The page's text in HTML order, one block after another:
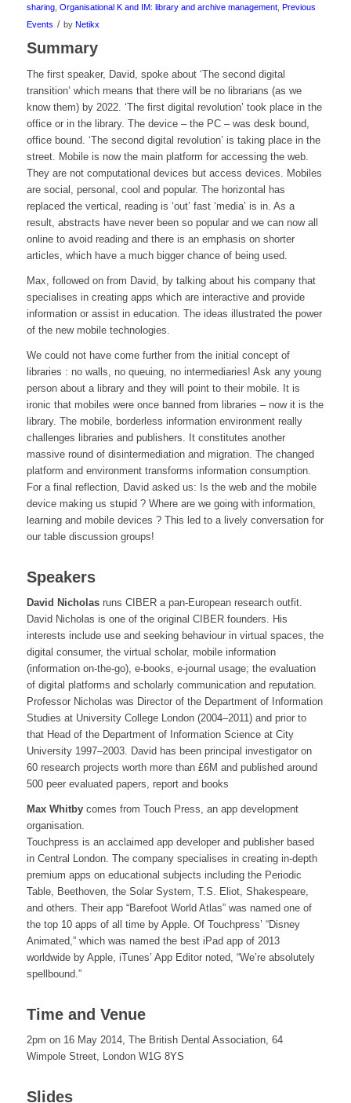
sharing, Organisational K and IM: library and archive management, Previous
Events / by Netikx
Summary
The first speaker, David, spoke about ‘The second digital
transition’ which means that there will be no librarians (as we
know them) by 2022. ‘The first digital revolution’ took place in the
office or in the library. The device – the PC – was desk bound,
office bound. ‘The second digital revolution’ is taking place in the
street. Mobile is now the main platform for accessing the web.
They are not computational devices but access devices. Mobiles
are social, personal, cool and popular. The horizontal has
replaced the vertical, reading is ‘out’ fast ‘media’ is in. As a
result, abstracts have never been so popular and we can now all
online to avoid reading and there is an emphasis on shorter
articles, which have a much bigger chance of being used.
Max, followed on from David, by talking about his company that
specialises in creating apps which are interactive and provide
information or assist in education. The ideas illustrated the power
of the new mobile technologies.
We could not have come further from the initial concept of
libraries : no walls, no queuing, no intermediaries! Ask any young
person about a library and they will point to their mobile. It is
ironic that mobiles were once banned from libraries – now it is the
library. The mobile, borderless information environment really
challenges libraries and publishers. It constitutes another
massive round of disintermediation and migration. The changed
platform and environment transforms information consumption.
For a final reflection, David asked us: Is the web and the mobile
device making us stupid ? Where are we going with information,
learning and mobile devices ? This led to a lively conversation for
our table discussion groups!
Speakers
David Nicholasruns CIBER a pan-European research outfit.
David Nicholas is one of the original CIBER founders. His
interests include use and seeking behaviour in virtual spaces, the
digital consumer, the virtual scholar, mobile information
(information on-the-go), e-books, e-journal usage; the evaluation
of digital platforms and scholarly communication and reputation.
Professor Nicholas was Director of the Department of Information
Studies at University College London (2004–2011) and prior to
that Head of the Department of Information Science at City
University 1997–2003. David has been principal investigator on
60 research projects worth more than £6M and published around
500 peer evaluated papers, report and books
Max Whitbycomes from Touch Press, an app development
organisation.
Touchpress is an acclaimed app developer and publisher based
in Central London. The company specialises in creating in-depth
premium apps on educational subjects including the Periodic
Table, Beethoven, the Solar System, T.S. Eliot, Shakespeare,
and others. Their app “Barefoot World Atlas” was named one of
the top 10 apps of all time by Apple. Of Touchpress’ “Disney
Animated,” which was named the best iPad app of 2013
worldwide by Apple, iTunes’ App Editor noted, “We’re absolutely
spellbound.”
Time and Venue
2pm on 16 May 2014, The British Dental Association, 64
Wimpole Street, London W1G 8YS
Slides